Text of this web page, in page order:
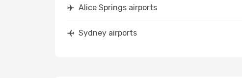
Alice Springs airports
Sydney airports